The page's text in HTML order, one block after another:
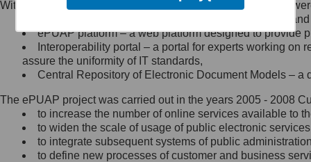
Minister Cyfryzacji.
się, wysyłając:
list na adres jego siedziby: Al.
Ujazdowskie 1/3, 00-583
Królewska 27, 00-060
Warszawa,
wiadomość e-mail na adres:
mc@mc.gov.pl
Within the project, the following functionalities and services
Public services catalogue – a method of presenting
ePUAP platform – a web platform designed to provide
Interoperability portal – a portal for experts working
assure the uniformity of IT standards,
Central Repository of Electronic Document Models –
The ePUAP project was carried out in the years 2005 - 2008
to increase the number of online services available to
to widen the scale of usage of public electronic
to integrate subsequent systems of public
to define new processes of customer and business